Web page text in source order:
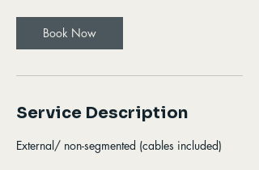
Book Now
Service Description
External/ non-segmented (cables included)